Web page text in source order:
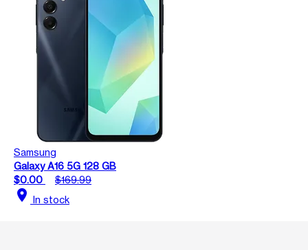
Samsung
Galaxy A16 5G 128 GB
$0.00
$169.99
location_on In stock